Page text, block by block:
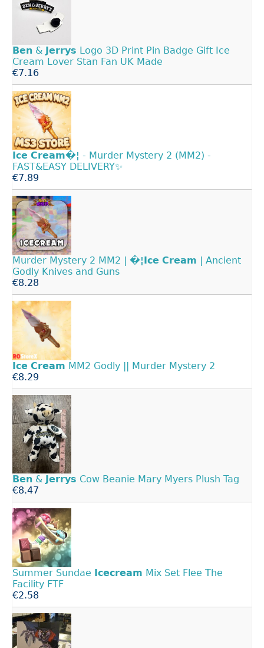
Ben & Jerrys Logo 3D Print Pin Badge Gift Ice
Cream Lover Stan Fan UK Made
€7.16
Ice Cream�¦ - Murder Mystery 2 (MM2) -
FAST&EASY DELIVERY✨
€7.89
Murder Mystery 2 MM2 | �¦Ice Cream | Ancient
Godly Knives and Guns
€8.28
Ice Cream MM2 Godly || Murder Mystery 2
€8.29
Ben & Jerrys Cow Beanie Mary Myers Plush Tag
€8.47
Summer Sundae Icecream Mix Set Flee The
Facility FTF
€2.58